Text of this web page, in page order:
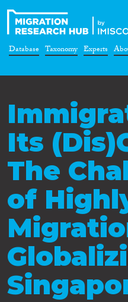
Database Taxonomy Experts
Its
The
of